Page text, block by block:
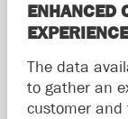
ENHANCED
EXPERIENCE
The data
to gather an
customer and